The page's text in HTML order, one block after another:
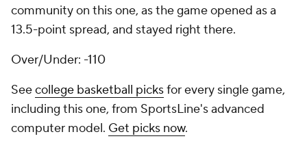
community on this one, as the game opened as a
13.5-point spread, and stayed right there.
Over/Under: -110
Seecollege basketball picksfor every single game,
including this one, from SportsLine's advanced
computer model. Get picks now.